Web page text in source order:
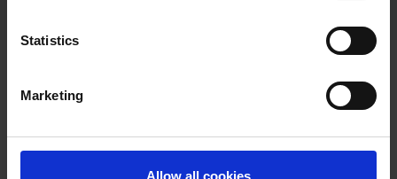
Statistics
Marketing
Allow all cookies